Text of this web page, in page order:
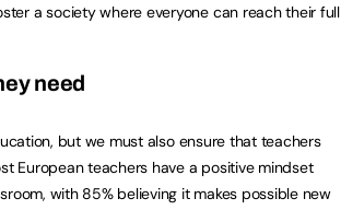
a society where everyone can reach their full
need
but we must also ensure that teachers
European teachers have a positive mindset
with 85% believing it makes possible new